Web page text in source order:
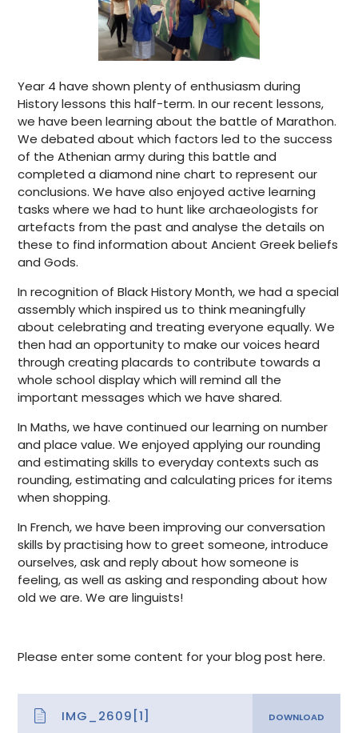
Year 4 have shown plenty of enthusiasm during
History lessons this half-term. In our recent lessons,
we have been learning about the battle of Marathon.
We debated about which factors led to the success
of the Athenian army during this battle and
completed a diamond nine chart to represent our
conclusions. We have also enjoyed active learning
tasks where we had to hunt like archaeologists for
artefacts from the past and analyse the details on
these to find information about Ancient Greek beliefs
and Gods.
In recognition of Black History Month, we had a special
assembly which inspired us to think meaningfully
about celebrating and treating everyone equally. We
then had an opportunity to make our voices heard
through creating placards to contribute towards a
whole school display which will remind all the
important messages which we have shared.
In Maths, we have continued our learning on number
and place value. We enjoyed applying our rounding
and estimating skills to everyday contexts such as
rounding, estimating and calculating prices for items
when shopping.
In French, we have been improving our conversation
skills bypractising how to greet someone, introduce
ourselves, ask and reply about how someone is
feeling, as well as asking and responding about how
old we are. We are linguists!
Please enter some content for your blog post here.
IMG_2609[1]